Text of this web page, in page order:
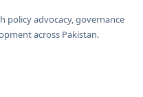
policy advocacy, governance
across Pakistan.